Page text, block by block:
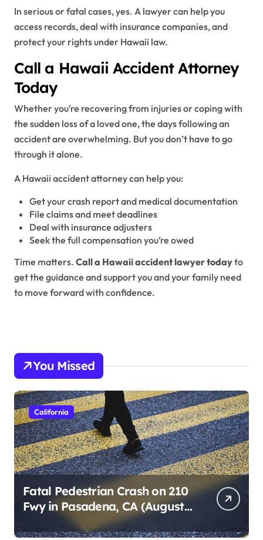
In serious or fatal cases, yes. A lawyer can help you
access records, deal with insurance companies, and
protect your rights under Hawaii law.
Call a Hawaii Accident Attorney
Today
Whether you’re recovering from injuries or coping with
the sudden loss of a loved one, the days following an
accident are overwhelming. But you don’t have to go
through it alone.
A Hawaii accident attorney can help you:
Get your crash report and medical documentation
File claims and meet deadlines
Deal with insurance adjusters
Seek the full compensation you’re owed
Time matters. Call a Hawaii accident lawyer todayto
get the guidance and support you and your family need
to move forward with confidence.
You Missed
California
Fatal Pedestrian Crash on 210
Fwy in Pasadena, CA (August